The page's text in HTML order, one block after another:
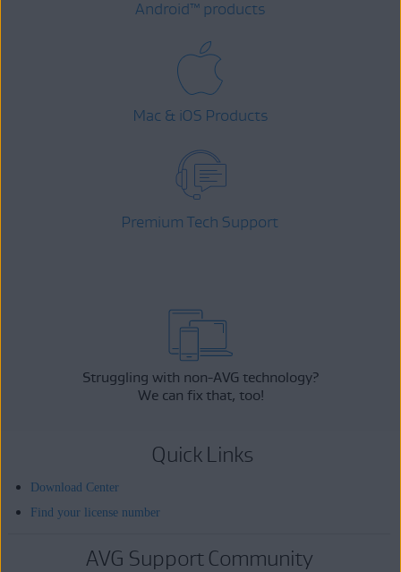
Android™ products
Mac & iOS Products
Premium Tech Support
Struggling with non-AVG technology?
We can fix that, too!
Quick Links
Download Center
Find your license number
AVG Support Community